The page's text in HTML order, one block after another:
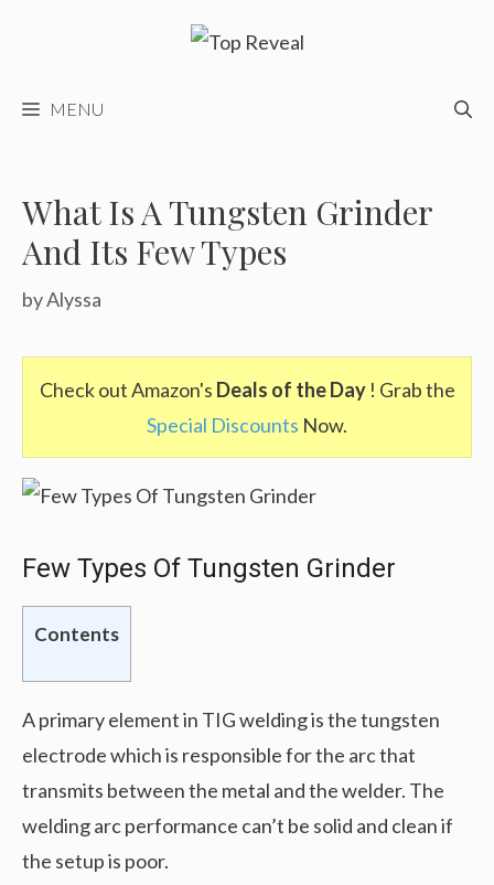
MENU
What Is A Tungsten Grinder
And Its Few Types
byAlyssa
Check out Amazon's Deals of the Day ! Grab the
Special Discounts Now.
Few Types Of Tungsten Grinder
Contents
A primary element in TIG welding is the tungsten
electrode which is responsible for the arc that
transmits between the metal and the welder. The
welding arc performance can’t be solid and clean if
the setup is poor.